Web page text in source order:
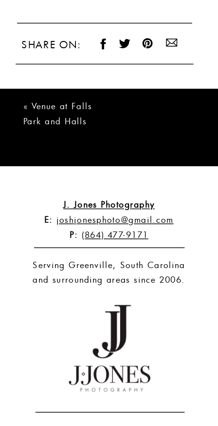
SHARE ON:
« Venue at Falls
Park and Halls
J. Jones Photography
E: joshjonesphoto@gmail.com
P: (864) 477-9171
Serving Greenville, South Carolina
and surrounding areas since 2006.